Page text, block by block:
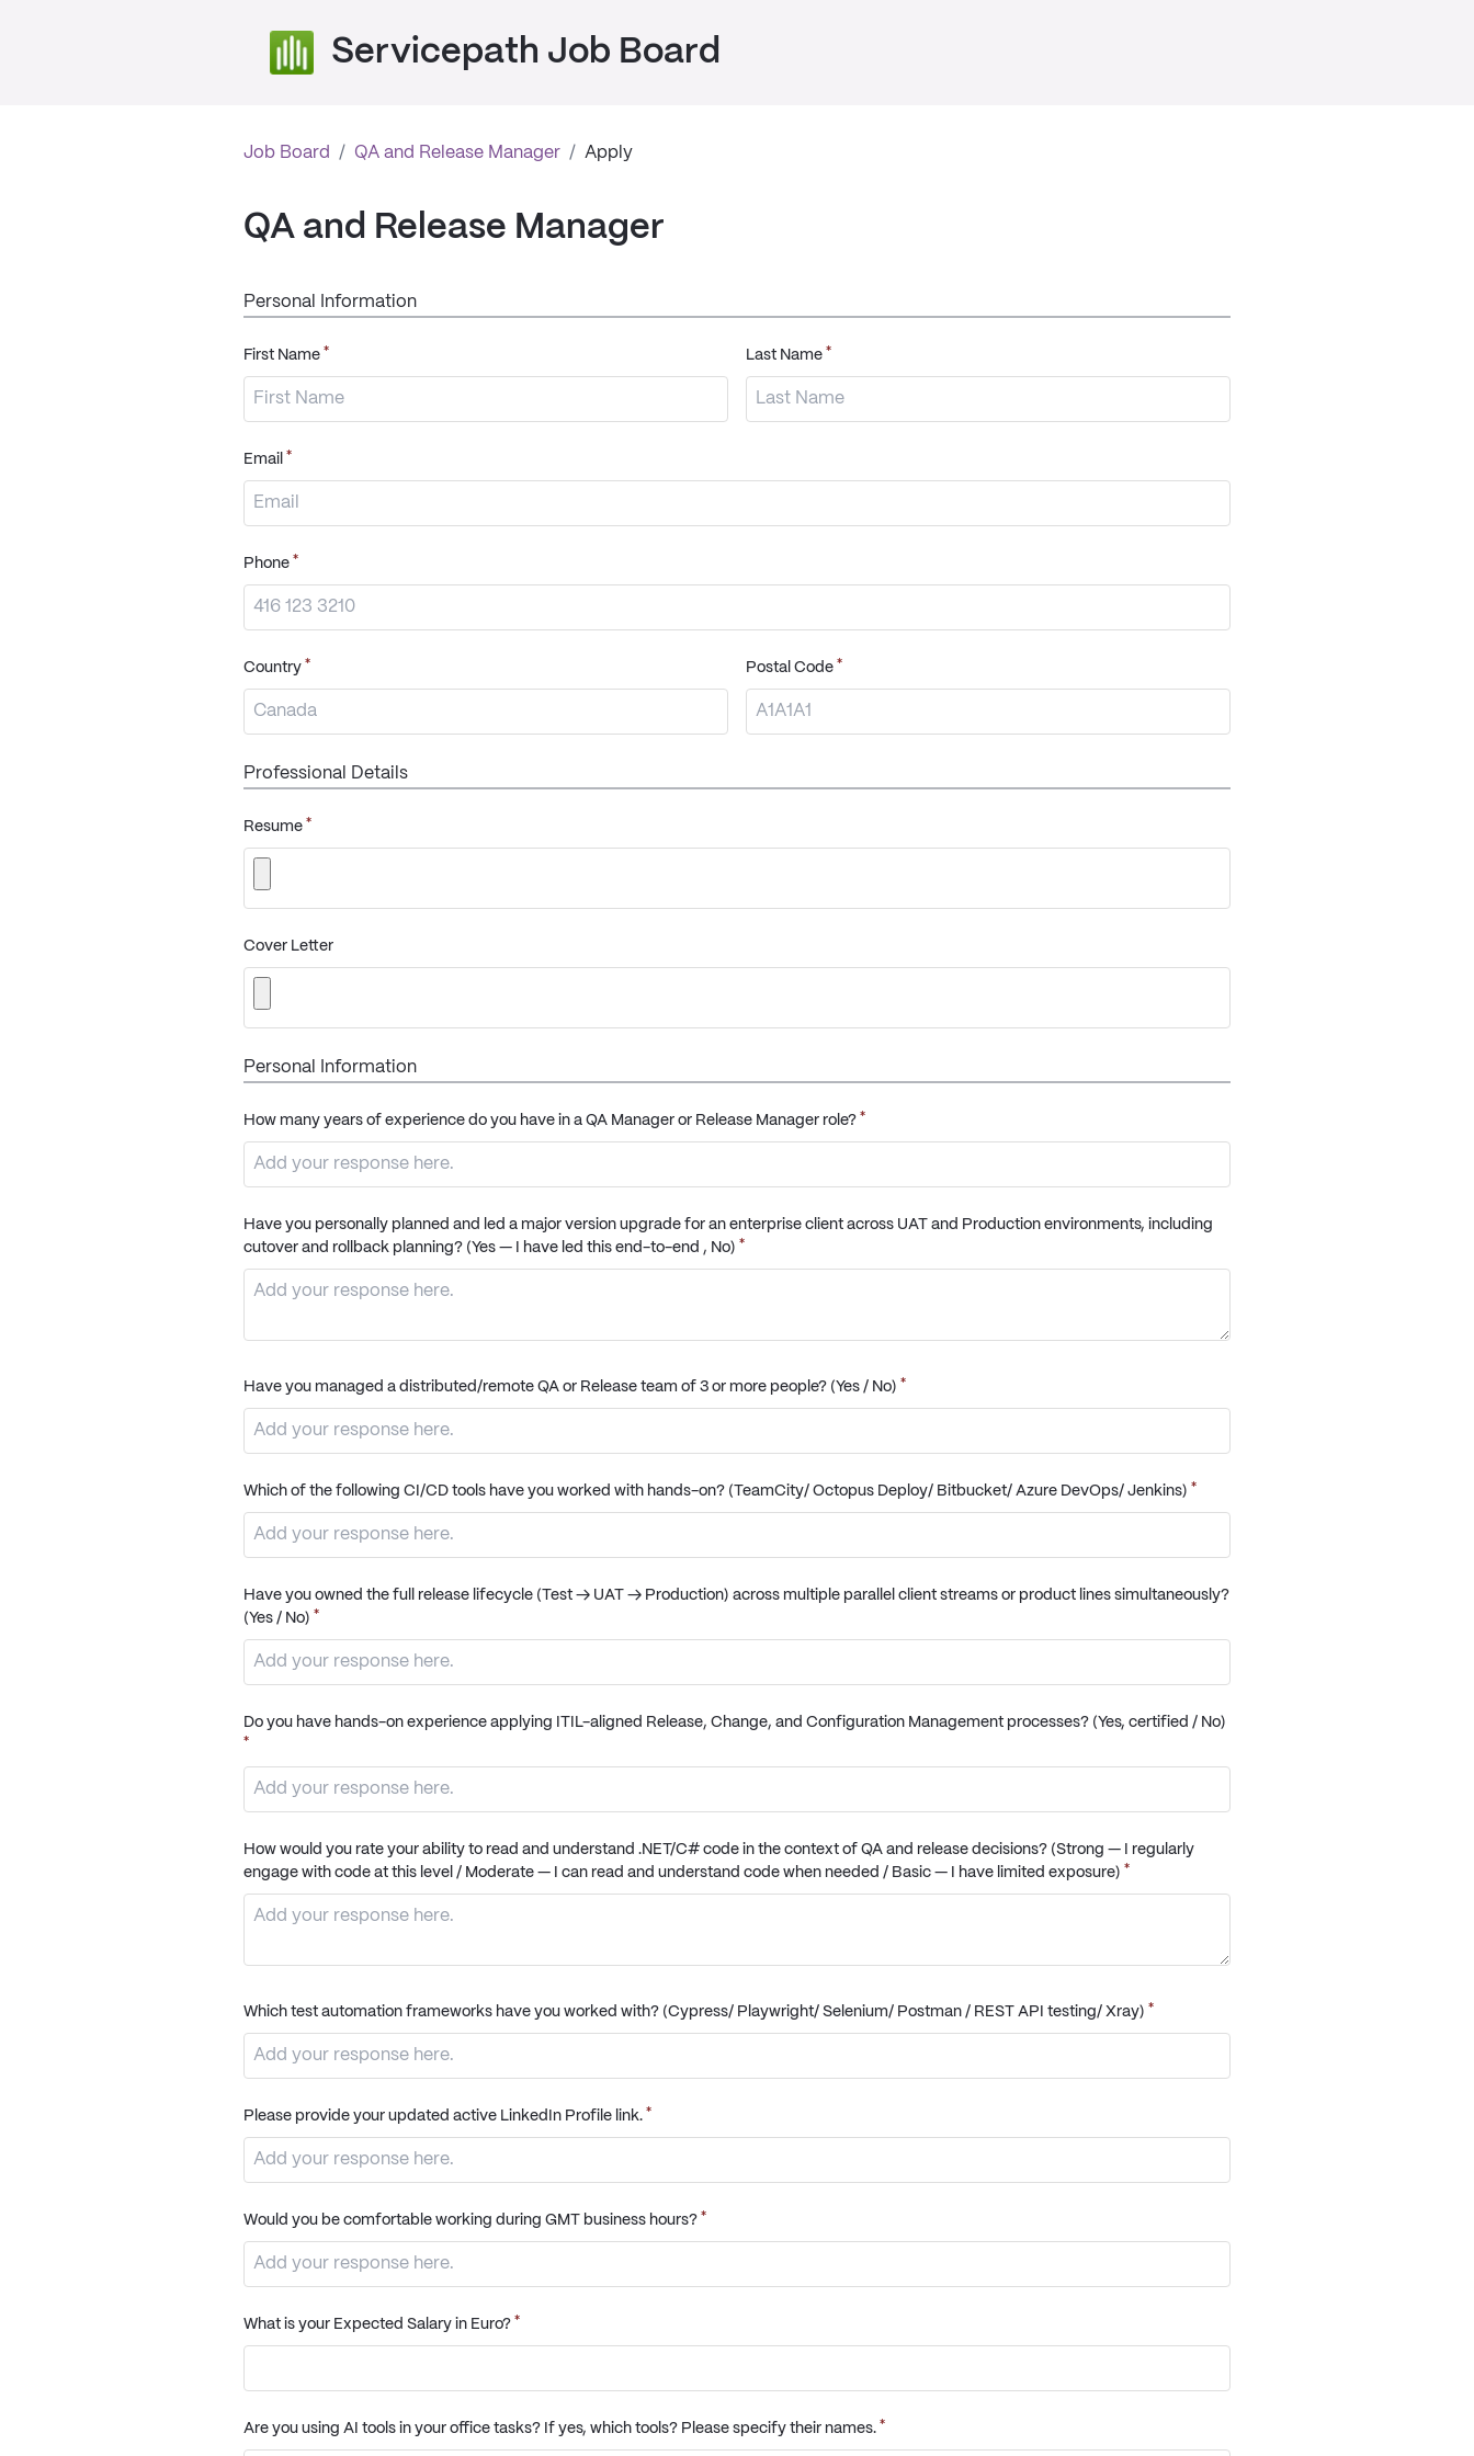
Servicepath Job Board
Job Board / QA and Release Manager / Apply
QA and Release Manager
Personal Information
First Name * Last Name *
Email *
Phone *
Country * Postal Code *
Professional Details
Resume *
Cover Letter
Personal Information
How many years of experience do you have in a QA Manager or Release Manager role? *
Have you personally planned and led a major version upgrade for an enterprise client across UAT and Production environments, including
cutover and rollback planning? (Yes — I have led this end-to-end , No) *
Have you managed a distributed/remote QA or Release team of 3 or more people? (Yes / No) *
Which of the following CI/CD tools have you worked with hands-on? (TeamCity/ Octopus Deploy/ Bitbucket/ Azure DevOps/ Jenkins) *
Have you owned the full release lifecycle (Test → UAT → Production) across multiple parallel client streams or product lines simultaneously?
(Yes / No) *
Do you have hands-on experience applying ITIL-aligned Release, Change, and Configuration Management processes? (Yes, certified / No)
*
How would you rate your ability to read and understand .NET/C# code in the context of QA and release decisions? (Strong — I regularly
engage with code at this level / Moderate — I can read and understand code when needed / Basic — I have limited exposure) *
Which test automation frameworks have you worked with? (Cypress/ Playwright/ Selenium/ Postman / REST API testing/ Xray) *
Please provide your updated active LinkedIn Profile link. *
Would you be comfortable working during GMT business hours? *
What is your Expected Salary in Euro? *
Are you using AI tools in your office tasks? If yes, which tools? Please specify their names. *